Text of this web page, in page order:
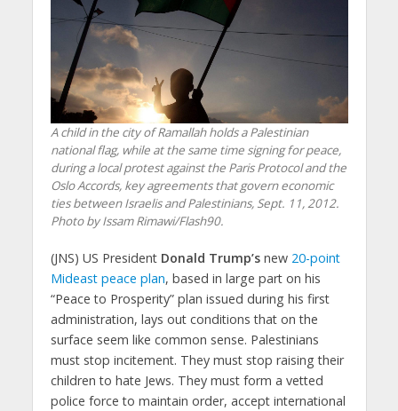
A child in the city of Ramallah holds a Palestinian
national flag, while at the same time signing for peace,
during a local protest against the Paris Protocol and the
Oslo Accords, key agreements that govern economic
ties between Israelis and Palestinians, Sept. 11, 2012.
Photo by Issam Rimawi/Flash90.
(JNS) US President Donald Trump’snew 20-point
Mideast peace plan, based in large part on his
“Peace to Prosperity” plan issued during his first
administration, lays out conditions that on the
surface seem like common sense. Palestinians
must stop incitement. They must stop raising their
children to hate Jews. They must form a vetted
police force to maintain order, accept international